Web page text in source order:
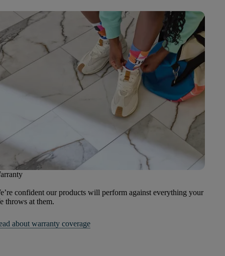
confident our products will perform against everything your
throws at them.
about warranty coverage